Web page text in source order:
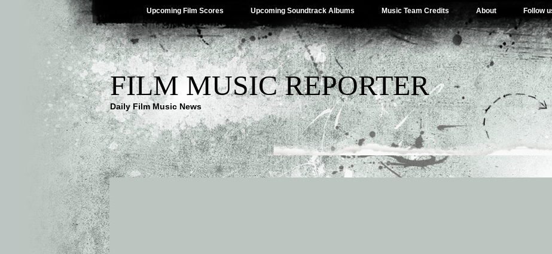
Upcoming Film Scores Upcoming Soundtrack Albums Music Team Credits About Follow
FILM MUSIC REPORTER
Daily Film Music News